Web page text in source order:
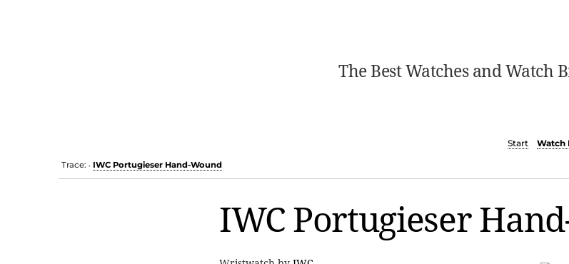
The Best Watches and Watch
Start
Watch
Trace: • IWC Portugieser Hand-Wound
IWC Portugieser